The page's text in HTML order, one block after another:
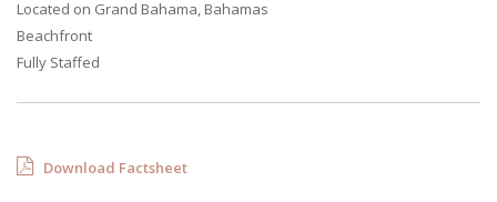
Located on Grand Bahama, Bahamas
Beachfront
Fully Staffed
Download Factsheet